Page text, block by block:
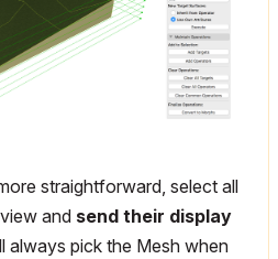
straightforward, select all
and send their display
always pick the Mesh when